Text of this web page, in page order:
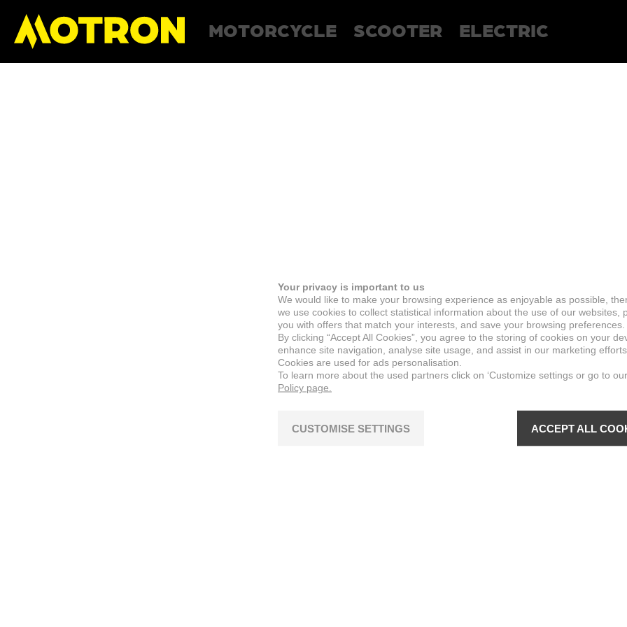
MOTORCYCLE SCOOTER ELECTRIC
Your privacy is important to us
We would like to make your browsing experience as enjoyable as possible,
we use cookies to collect statistical information about the use of our websites,
you with offers that match your interests, and save your browsing preferences.
By clicking “Accept All Cookies”, you agree to the storing of cookies on your
enhance site navigation, analyse site usage, and assist in our marketing efforts.
Cookies are used for ads personalisation.
To learn more about the used partners click on ‘Customize settings or go to our
Policy page.
CUSTOMISE SETTINGS ACCEPT ALL